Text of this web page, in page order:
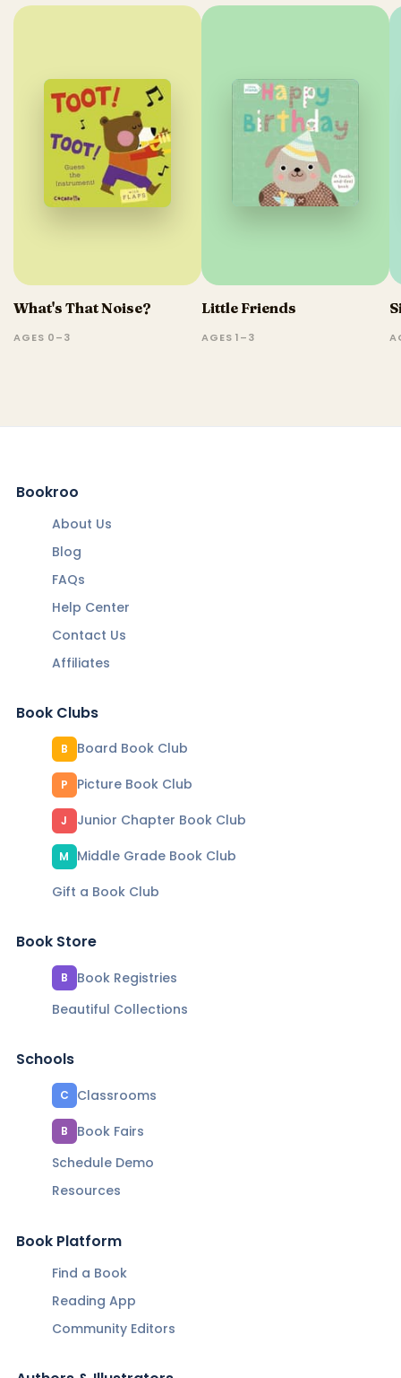
What's That Noise?
AGES 0–3
Little Friends
AGES 1–3
Bookroo
About Us
Blog
FAQs
Help Center
Contact Us
Affiliates
Book Clubs
B Board Book Club
P Picture Book Club
J Junior Chapter Book Club
M
Middle Grade Book Club
Gift a Book Club
Book Store
B
Book Registries
Beautiful Collections
Schools
C Classrooms
B
Book Fairs
Schedule Demo
Resources
Book Platform
Find a Book
Reading App
Community Editors